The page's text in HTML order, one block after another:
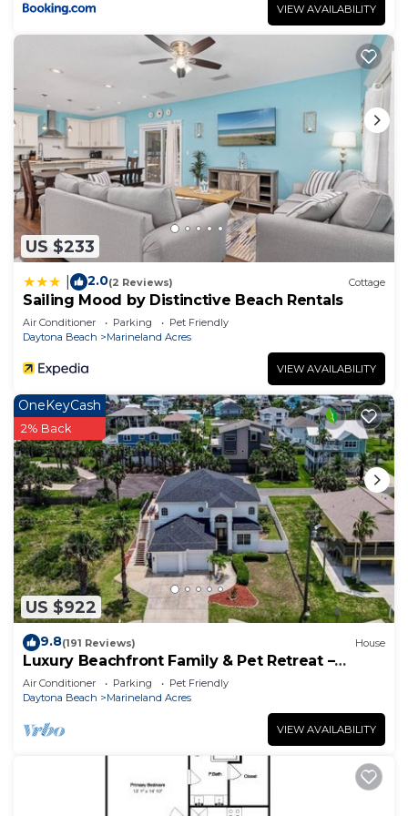
VIEW AVAILABILITY
US $233
2.0(2 Reviews) Cottage
Sailing Mood by Distinctive Beach Rentals
Air Conditioner Parking
Pet Friendly
Daytona Beach
Marineland Acres
VIEW AVAILABILITY
US $922
OneKeyCash
2% Back
9.8(191 Reviews) House
Luxury Beachfront Family & Pet Retreat –
Sleeps 12
Air Conditioner Parking
Pet Friendly
Daytona Beach
Marineland Acres
VIEW AVAILABILITY